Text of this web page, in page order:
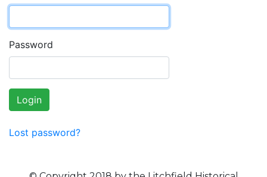
Password
Login
Lost password?